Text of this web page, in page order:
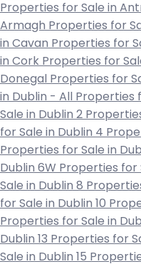
Properties for Sale in
Armagh Properties for
in Cavan Properties for
in Cork Properties for
Donegal Properties for
in Dublin - All Properties
Sale in Dublin 2
for Sale in Dublin 4
Properties for Sale in
Dublin 6W Properties for
Sale in Dublin 8
for Sale in Dublin 10
Properties for Sale in
Dublin 13 Properties for
Sale in Dublin 15